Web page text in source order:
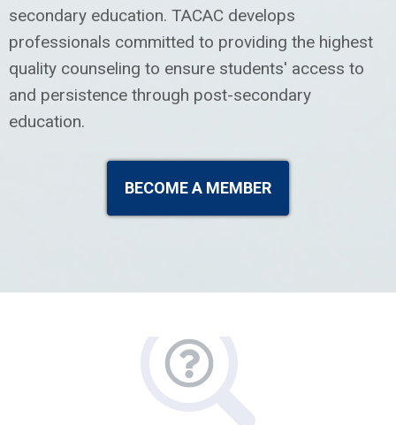
secondary education. TACAC develops
professionals committed to providing the highest
quality counseling to ensure students' access to
and persistence through post-secondary
education.
BECOME A MEMBER